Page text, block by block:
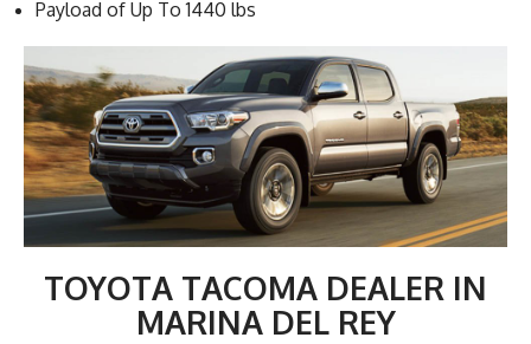
Payload of Up To 1440 lbs
TOYOTA TACOMA DEALER IN
MARINA DEL REY